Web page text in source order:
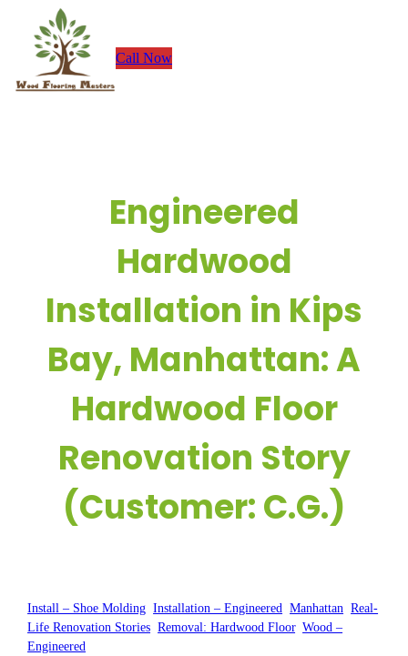
content
Call Now
Engineered
Hardwood
Installation in Kips
Bay, Manhattan: A
Hardwood Floor
Renovation Story
(Customer: C.G.)
Install – Shoe Molding , Installation – Engineered , Manhattan , Real-
Life Renovation Stories , Removal: Hardwood Floor, Wood –
Engineered